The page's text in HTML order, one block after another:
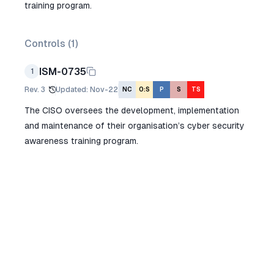
training program.
Controls (1)
1 ISM-0735
Rev. 3 Updated: Nov-22 NC O:S P S TS
The CISO oversees the development, implementation
and maintenance of their organisation’s cyber security
awareness training program.